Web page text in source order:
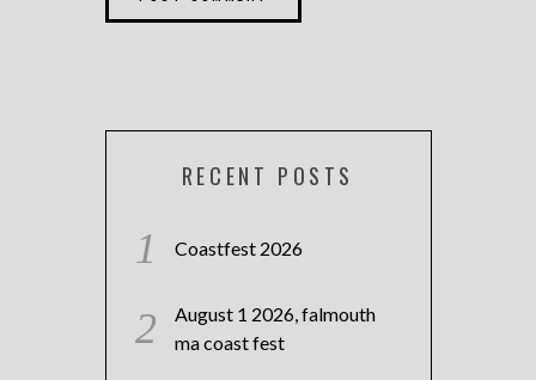
RECENT POSTS
Coastfest 2026
August 1 2026, falmouth
ma coast fest